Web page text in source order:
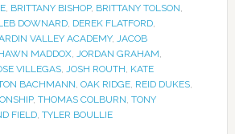
, BRITTANY BISHOP, BRITTANY TOLSON,
DOWNARD, DEREK FLATFORD,
VALLEY ACADEMY, JACOB
MADDOX, JORDAN GRAHAM,
VILLEGAS, JOSH ROUTH, KATE
BACHMANN, OAK RIDGE, REID DUKES,
, THOMAS COLBURN, TONY
FIELD, TYLER BOULLIE